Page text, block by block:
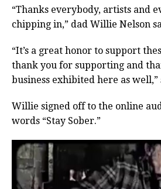
“Thanks everybody, artists and
chipping in,” dad Willie Nelson
“It’s a great honor to support
thank you for supporting and
business exhibited here as well,”
Willie signed off to the online
words “Stay Sober.”